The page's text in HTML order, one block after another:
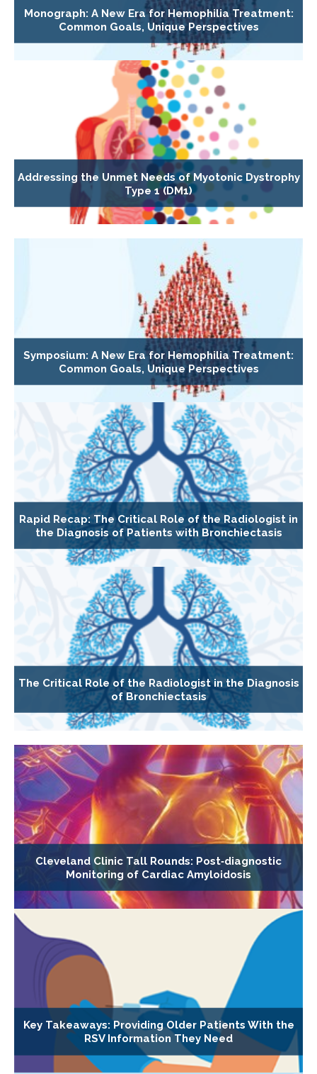
Monograph: A New Era for Hemophilia Treatment:
Common Goals, Unique Perspectives
Addressing the Unmet Needs of Myotonic Dystrophy
Type 1 (DM1)
Symposium: A New Era for Hemophilia Treatment:
Common Goals, Unique Perspectives
Rapid Recap: The Critical Role of the Radiologist in
the Diagnosis of Patients with Bronchiectasis
The Critical Role of the Radiologist in the Diagnosis
of Bronchiectasis
Cleveland Clinic Tall Rounds: Post‐diagnostic
Monitoring of Cardiac Amyloidosis
Key Takeaways: Providing Older Patients With the
RSV Information They Need